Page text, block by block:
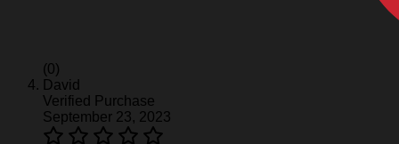
(0)
David
Verified Purchase
September 23, 2023